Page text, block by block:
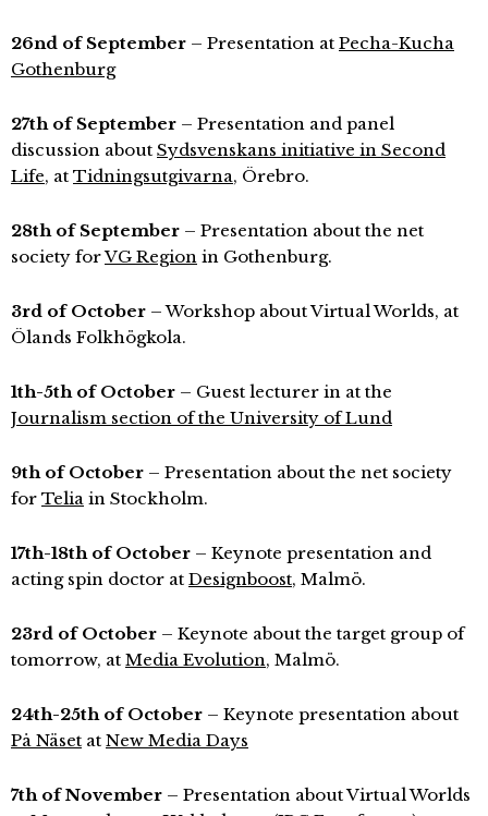
26nd of September – Presentation at Pecha-Kucha
Gothenburg
27th of September – Presentation and panel
discussion about Sydsvenskans initiative in Second
Life, at Tidningsutgivarna, Örebro.
28th of September – Presentation about the net
society forVG Region in Gothenburg.
3rd of October – Workshop about Virtual Worlds, at
Ölands Folkhögkola.
1th-5th of October – Guest lecturer in at the
Journalism section of the University of Lund
9th of October – Presentation about the net society
for Telia in Stockholm.
17th-18th of October – Keynote presentation and
acting spin doctor at Designboost, Malmö.
23rd of October – Keynote about the target group of
tomorrow, at Media Evolution, Malmö.
24th-25th of October – Keynote presentation about
På Näset at New Media Days
7th of November – Presentation about Virtual Worlds